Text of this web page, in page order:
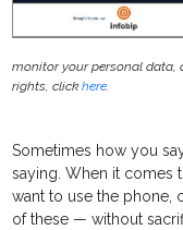
monitor your personal
rights, clickhere.
Sometimes how you
saying. When it comes
want to use the phone,
of these — without